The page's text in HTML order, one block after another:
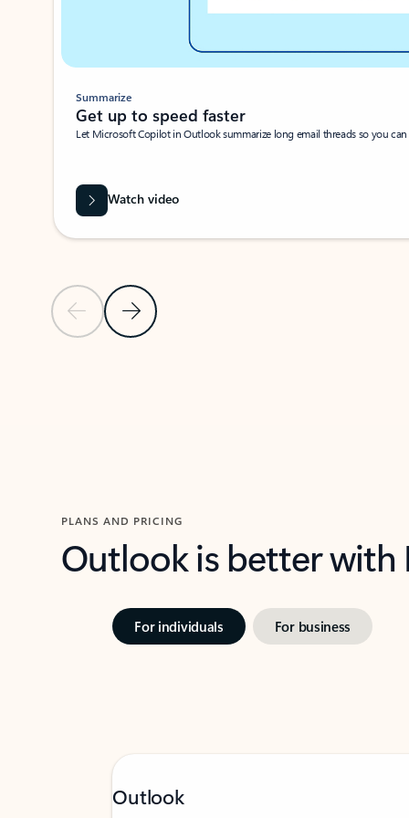
Previous SlideNext Slide
Summarize
Get up to speed faster ​
Let Microsoft Copilot in Outlook summarize long email threads so you
Watch video
PLANS AND PRICING
Outlook is better
For individuals For business
Outlook